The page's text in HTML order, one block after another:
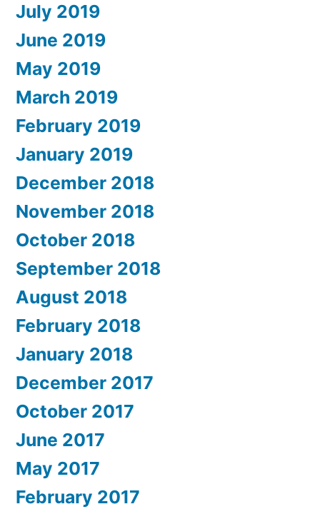
July 2019
June 2019
May 2019
March 2019
February 2019
January 2019
December 2018
November 2018
October 2018
September 2018
August 2018
February 2018
January 2018
December 2017
October 2017
June 2017
May 2017
February 2017